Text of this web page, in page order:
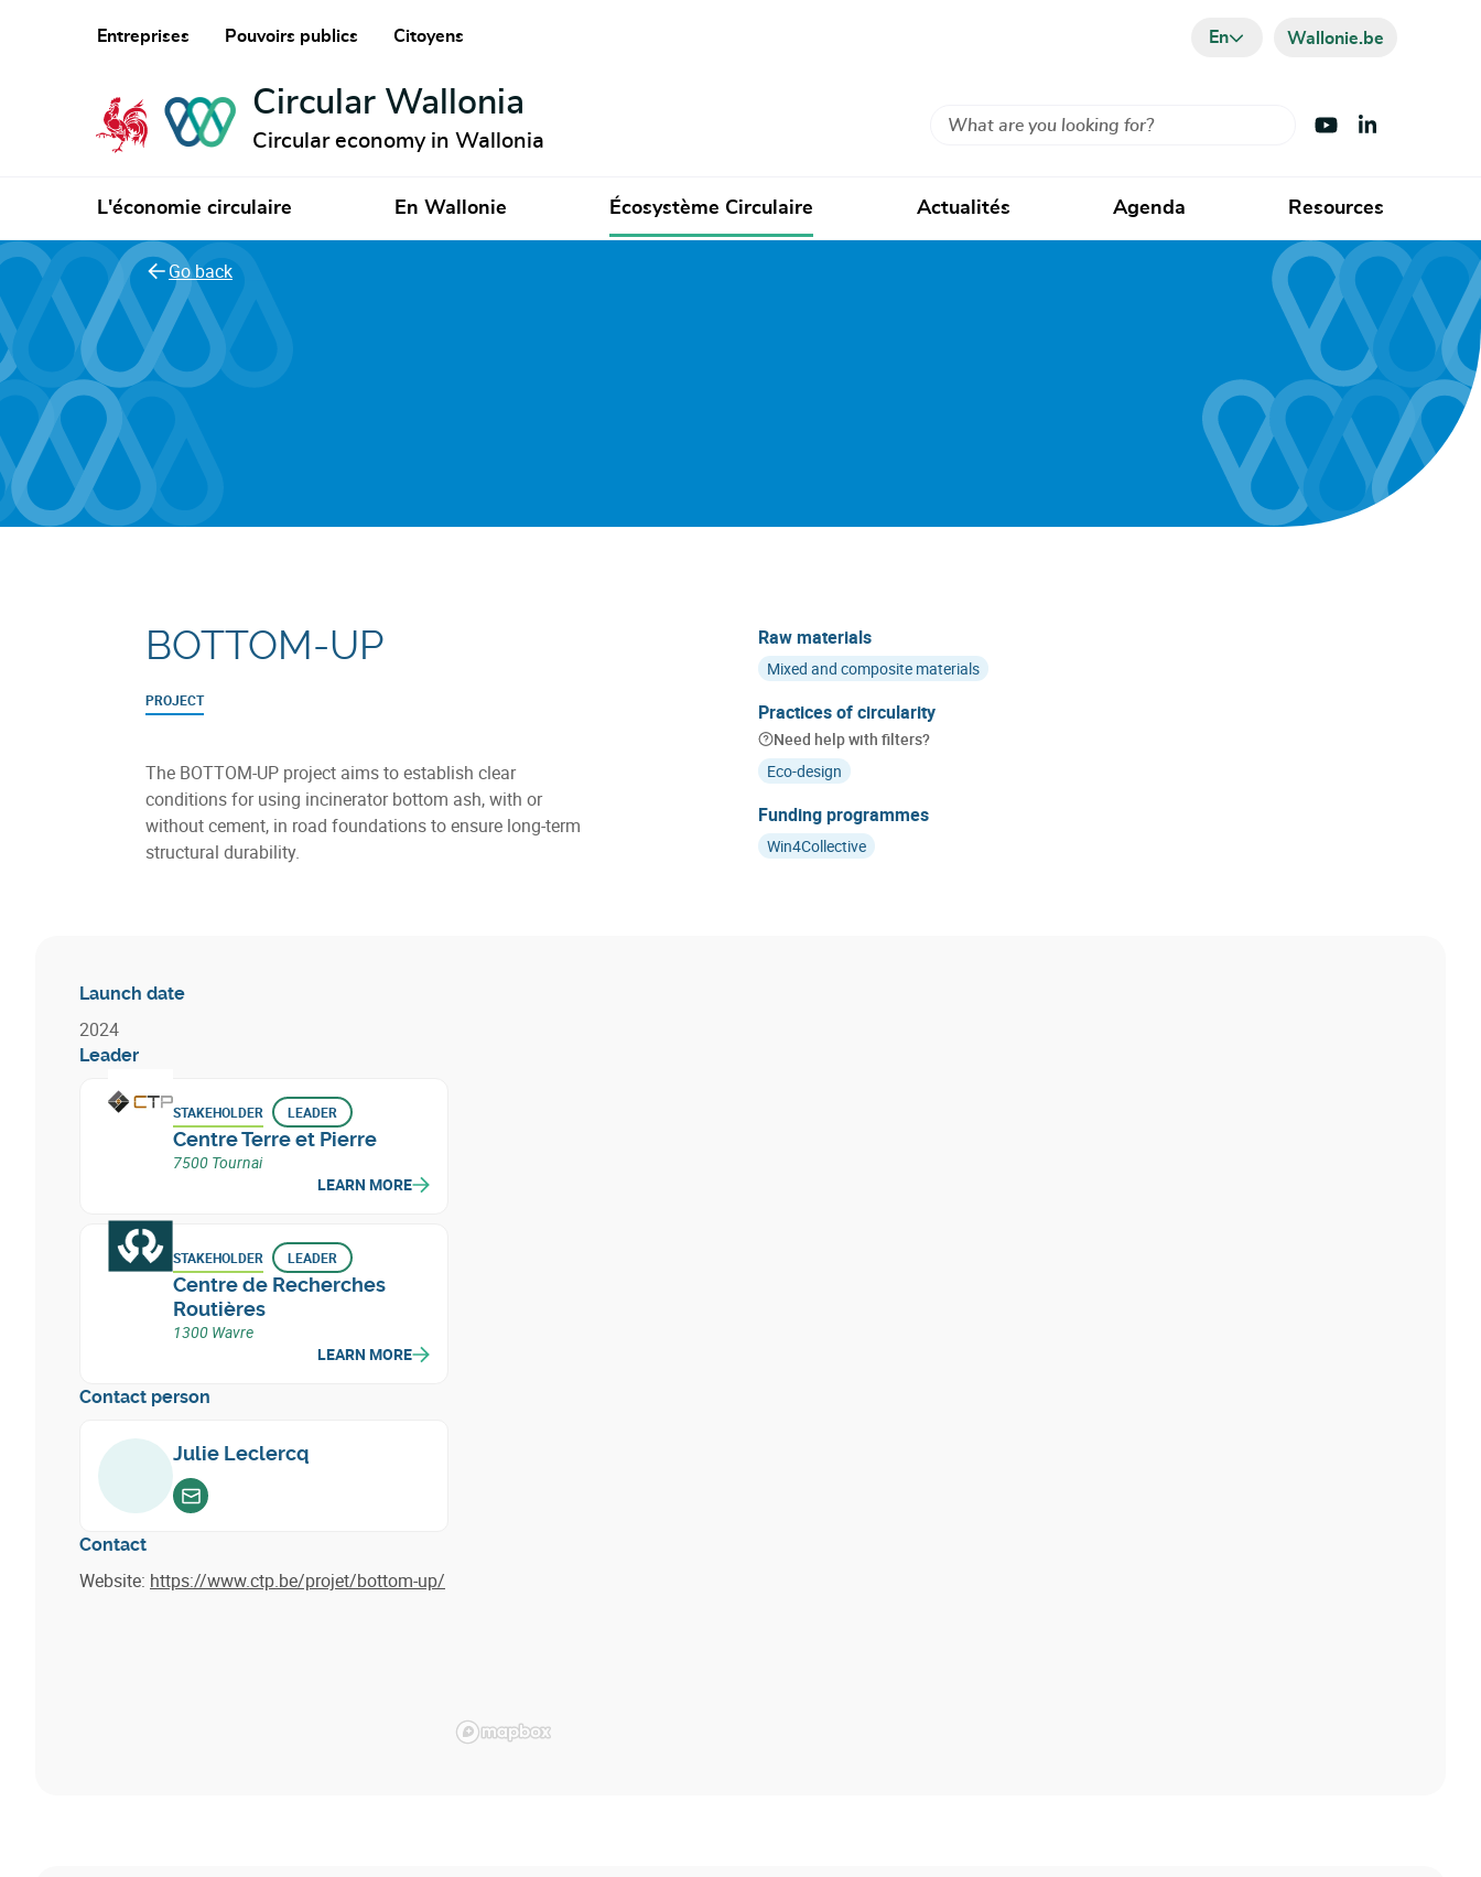
Entreprises Pouvoirs publics Citoyens En Wallonie.be
Circular Wallonia
Circular economy in Wallonia
Search Visit Youtube
Visit LinkedIn
L'économie circulaire En Wallonie Écosystème Circulaire Actualités Agenda Resources
Go back
BOTTOM-UP
PROJECT
The BOTTOM-UP project aims to establish clear
conditions for using incinerator bottom ash, with or
without cement, in road foundations to ensure long-term
structural durability.
Raw materials
Mixed and composite materials
Practices of circularity
Need help with filters?
Eco-design
Funding programmes
Win4Collective
Launch date
2024
Leader
STAKEHOLDER LEADER
Centre Terre et Pierre
7500 Tournai
LEARN MORE
STAKEHOLDER LEADER
Centre de Recherches
Routières
1300 Wavre
LEARN MORE
Contact person
Julie Leclercq
Envoyer un email
Contact
Website: https://www.ctp.be/projet/bottom-up/